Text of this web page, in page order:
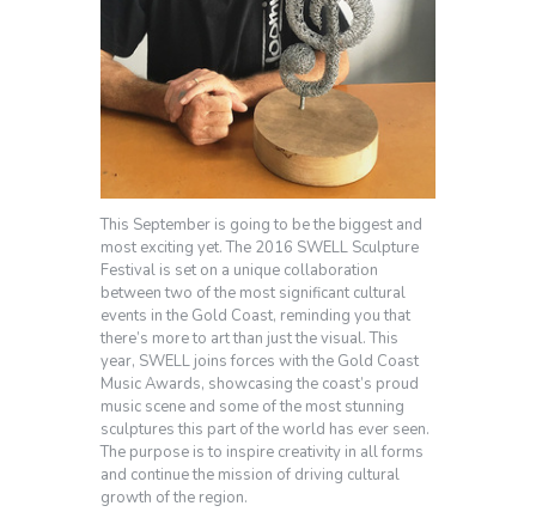
This September is going to be the biggest and
most exciting yet. The 2016 SWELL Sculpture
Festival is set on a unique collaboration
between two of the most significant cultural
events in the Gold Coast, reminding you that
there’s more to art than just the visual. This
year, SWELL joins forces with the Gold Coast
Music Awards, showcasing the coast’s proud
music scene and some of the most stunning
sculptures this part of the world has ever seen.
The purpose is to inspire creativity in all forms
and continue the mission of driving cultural
growth of the region.